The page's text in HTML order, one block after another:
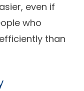
even if
who
than